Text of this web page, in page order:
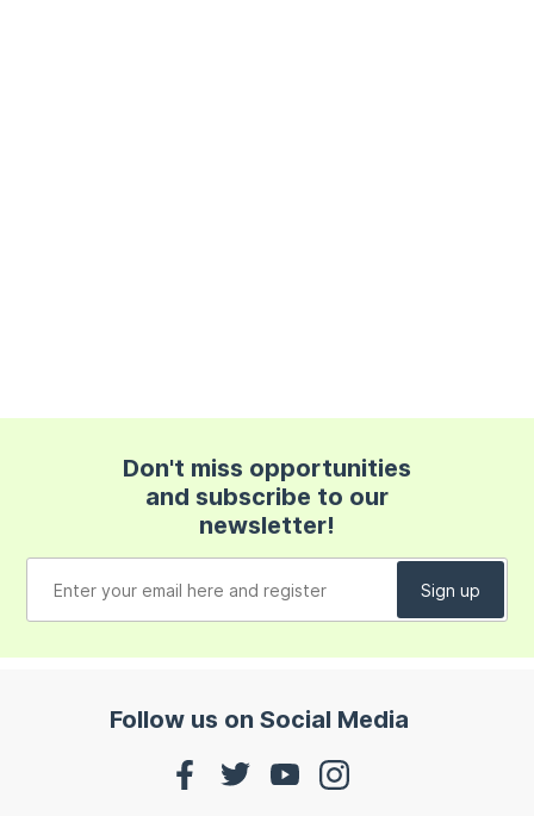
Don't miss opportunities
and subscribe to our
newsletter!
Follow us on Social Media